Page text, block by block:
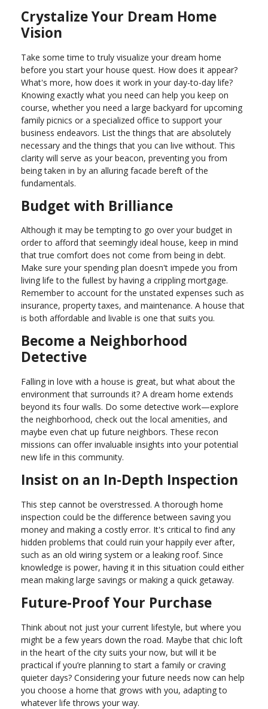
Crystalize Your Dream Home
Vision
Take some time to truly visualize your dream home
before you start your house quest. How does it appear?
What's more, how does it work in your day-to-day life?
Knowing exactly what you need can help you keep on
course, whether you need a large backyard for upcoming
family picnics or a specialized office to support your
business endeavors. List the things that are absolutely
necessary and the things that you can live without. This
clarity will serve as your beacon, preventing you from
being taken in by an alluring facade bereft of the
fundamentals.
Budget with Brilliance
Although it may be tempting to go over your budget in
order to afford that seemingly ideal house, keep in mind
that true comfort does not come from being in debt.
Make sure your spending plan doesn't impede you from
living life to the fullest by having a crippling mortgage.
Remember to account for the unstated expenses such as
insurance, property taxes, and maintenance. A house that
is both affordable and livable is one that suits you.
Become a Neighborhood
Detective
Falling in love with a house is great, but what about the
environment that surrounds it? A dream home extends
beyond its four walls. Do some detective work—explore
the neighborhood, check out the local amenities, and
maybe even chat up future neighbors. These recon
missions can offer invaluable insights into your potential
new life in this community.
Insist on an In-Depth Inspection
This step cannot be overstressed. A thorough home
inspection could be the difference between saving you
money and making a costly error. It's critical to find any
hidden problems that could ruin your happily ever after,
such as an old wiring system or a leaking roof. Since
knowledge is power, having it in this situation could either
mean making large savings or making a quick getaway.
Future-Proof Your Purchase
Think about not just your current lifestyle, but where you
might be a few years down the road. Maybe that chic loft
in the heart of the city suits your now, but will it be
practical if you’re planning to start a family or craving
quieter days? Considering your future needs now can help
you choose a home that grows with you, adapting to
whatever life throws your way.